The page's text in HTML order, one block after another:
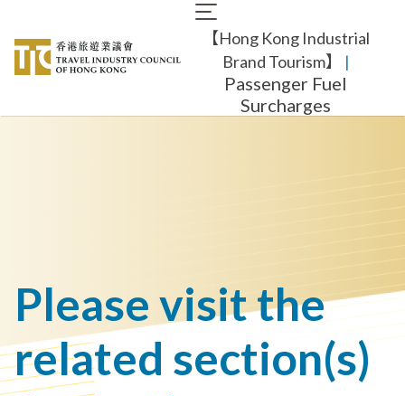
main
content
Main
navigation
【Hong Kong Industrial
Brand Tourism】
​ |
Passenger Fuel
Surcharges
Please visit the
related section(s)